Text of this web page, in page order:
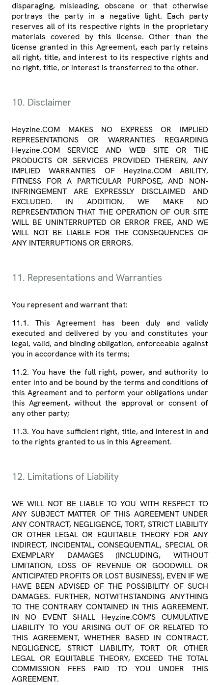
disparaging, misleading, obscene or that otherwise
portrays the party in a negative light. Each party
reserves all of its respective rights in the proprietary
materials covered by this license. Other than the
license granted in this Agreement, each party retains
all right, title, and interest to its respective rights and
no right, title, or interest is transferred to the other.
10. Disclaimer
Heyzine.COM MAKES NO EXPRESS OR IMPLIED
REPRESENTATIONS OR WARRANTIES REGARDING
Heyzine.COM SERVICE AND WEB SITE OR THE
PRODUCTS OR SERVICES PROVIDED THEREIN, ANY
IMPLIED WARRANTIES OF Heyzine.COM ABILITY,
FITNESS FOR A PARTICULAR PURPOSE, AND NON-
INFRINGEMENT ARE EXPRESSLY DISCLAIMED AND
EXCLUDED. IN ADDITION, WE MAKE NO
REPRESENTATION THAT THE OPERATION OF OUR SITE
WILL BE UNINTERRUPTED OR ERROR FREE, AND WE
WILL NOT BE LIABLE FOR THE CONSEQUENCES OF
ANY INTERRUPTIONS OR ERRORS.
11. Representations and Warranties
You represent and warrant that:
11.1. This Agreement has been duly and validly
executed and delivered by you and constitutes your
legal, valid, and binding obligation, enforceable against
you in accordance with its terms;
11.2. You have the full right, power, and authority to
enter into and be bound by the terms and conditions of
this Agreement and to perform your obligations under
this Agreement, without the approval or consent of
any other party;
11.3. You have sufficient right, title, and interest in and
to the rights granted to us in this Agreement.
12. Limitations of Liability
WE WILL NOT BE LIABLE TO YOU WITH RESPECT TO
ANY SUBJECT MATTER OF THIS AGREEMENT UNDER
ANY CONTRACT, NEGLIGENCE, TORT, STRICT LIABILITY
OR OTHER LEGAL OR EQUITABLE THEORY FOR ANY
INDIRECT, INCIDENTAL, CONSEQUENTIAL, SPECIAL OR
EXEMPLARY DAMAGES (INCLUDING, WITHOUT
LIMITATION, LOSS OF REVENUE OR GOODWILL OR
ANTICIPATED PROFITS OR LOST BUSINESS), EVEN IF WE
HAVE BEEN ADVISED OF THE POSSIBILITY OF SUCH
DAMAGES. FURTHER, NOTWITHSTANDING ANYTHING
TO THE CONTRARY CONTAINED IN THIS AGREEMENT,
IN NO EVENT SHALL Heyzine.COM'S CUMULATIVE
LIABILITY TO YOU ARISING OUT OF OR RELATED TO
THIS AGREEMENT, WHETHER BASED IN CONTRACT,
NEGLIGENCE, STRICT LIABILITY, TORT OR OTHER
LEGAL OR EQUITABLE THEORY, EXCEED THE TOTAL
COMMISSION FEES PAID TO YOU UNDER THIS
AGREEMENT.